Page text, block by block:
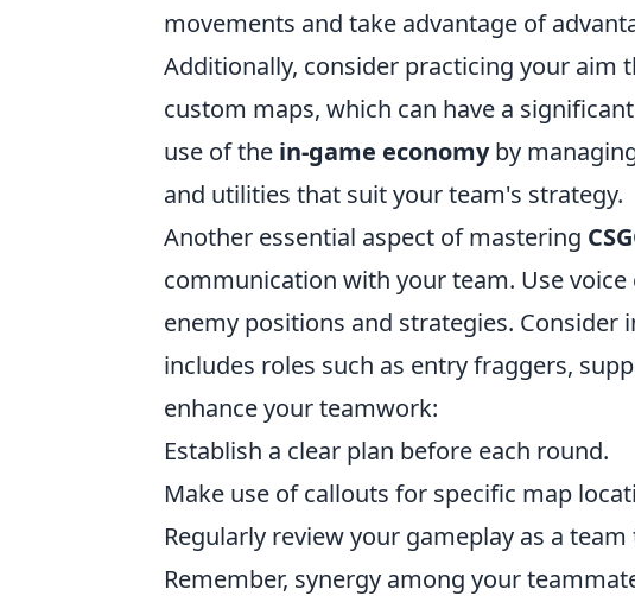
movements and take advantage of
Additionally, consider practicing your aim
custom maps, which can have a
use of the in-game economyby
and utilities that suit your team's strategy.
Another essential aspect of mastering
communication with your team. Use
enemy positions and strategies. Consider
includes roles such as entry fraggers,
enhance your teamwork:
Establish a clear plan before each round.
Make use of callouts for specific map
Regularly review your gameplay as a
Remember, synergy among your